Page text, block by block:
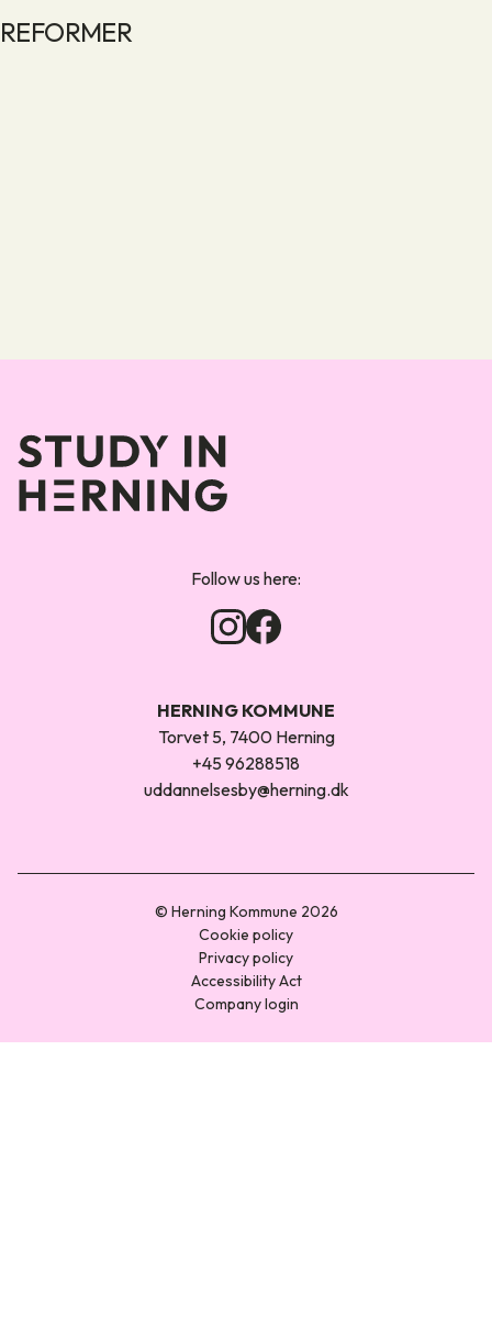
REFORMER
Follow us here:
HERNING KOMMUNE
Torvet 5, 7400 Herning
+45 96288518
uddannelsesby@herning.dk
© Herning Kommune 2026
Cookie policy
Privacy policy
Accessibility Act
Company login